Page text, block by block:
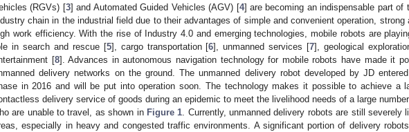
(RGVs) [3] and Automated Guided Vehicles (AGV) [4] are becoming an indispensable part of
chain in the industrial field due to their advantages of simple and convenient operation, strong
work efficiency. With the rise of Industry 4.0 and emerging technologies, mobile robots are
in search and rescue [5], cargo transportation [6], unmanned services [7], geological
[8]. Advances in autonomous navigation technology for mobile robots have made it
delivery networks on the ground. The unmanned delivery robot developed by JD
in 2016 and will be put into operation soon. The technology makes it possible to achieve a
delivery service of goods during an epidemic to meet the livelihood needs of a large
are unable to travel, as shown in Figure 1 . Currently, unmanned delivery robots are still severely
especially in heavy and congested traffic environments. A significant portion of delivery